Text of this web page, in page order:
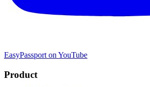
EasyPassport on YouTube
Product